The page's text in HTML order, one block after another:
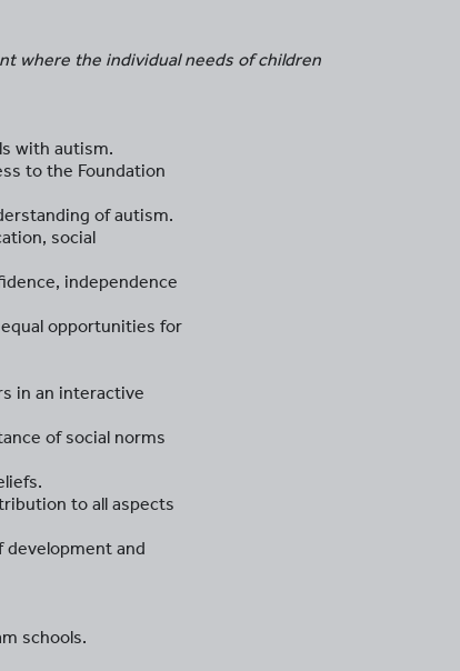
where the individual needs of children
with autism.
to the Foundation
of autism.
social
independence
opportunities for
in an interactive
of social norms
to all aspects
development and
schools.